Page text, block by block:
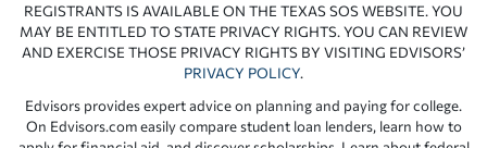
REGISTRANTS IS AVAILABLE ON THE TEXAS SOS WEBSITE. YOU
MAY BE ENTITLED TO STATE PRIVACY RIGHTS. YOU CAN REVIEW
AND EXERCISE THOSE PRIVACY RIGHTS BY VISITING EDVISORS’
PRIVACY POLICY.
Edvisors provides expert advice on planning and paying for college.
On Edvisors.com easily compare student loan lenders, learn how to